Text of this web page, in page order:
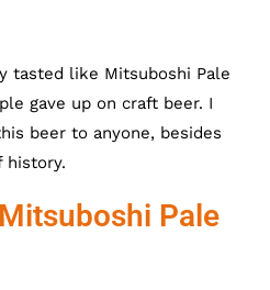
tasted like Mitsuboshi Pale
gave up on craft beer. I
beer to anyone, besides
history.
Pale